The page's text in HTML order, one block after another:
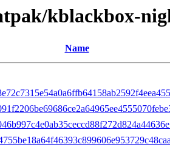
kblackbox-
Name